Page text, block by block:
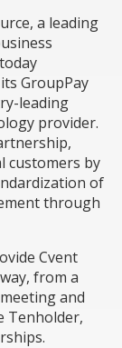
a leading
GroupPay
leading
provider.
customers by
of
through
Cvent
from a
and
Tenholder,